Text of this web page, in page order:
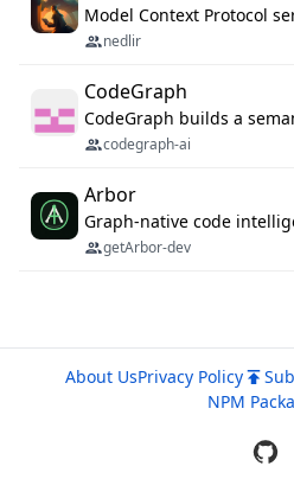
nedlir
CodeGraph
codegraph-ai
Arbor
getArbor-dev
About UsPrivacy Policy
NPM